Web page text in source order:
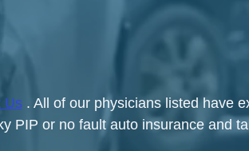
Us. All of our physicians listed have
PIP or no fault auto insurance and